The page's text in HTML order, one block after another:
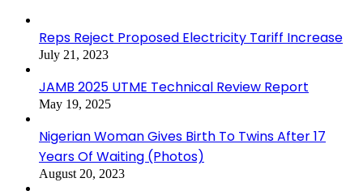
Reps Reject Proposed Electricity Tariff Increase
July 21, 2023
JAMB 2025 UTME Technical Review Report
May 19, 2025
Nigerian Woman Gives Birth To Twins After 17
Years Of Waiting (Photos)
August 20, 2023